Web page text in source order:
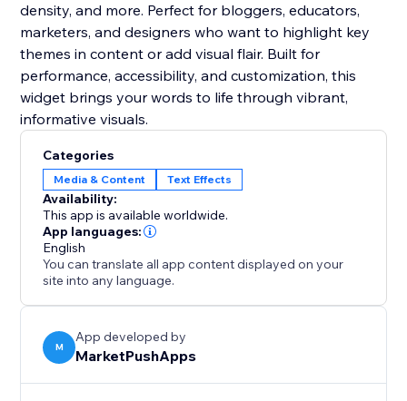
density, and more. Perfect for bloggers, educators,
marketers, and designers who want to highlight key
themes in content or add visual flair. Built for
performance, accessibility, and customization, this
widget brings your words to life through vibrant,
informative visuals.
Categories
Media & Content Text Effects
Availability:
This app is available worldwide.
App languages:
English
You can translate all app content displayed on your
site into any language.
M
App developed by
MarketPushApps